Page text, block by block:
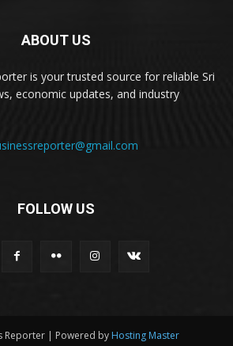
ABOUT US
is your trusted source for reliable Sri
economic updates, and industry
FOLLOW US
Reporter | Powered by Hosting Master